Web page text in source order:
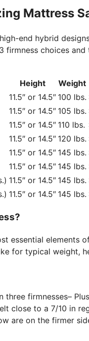
Mattress
end hybrid
firmness choices
Height Weight
11.5″ or 14.5″ 100 lbs.
11.5″ or 14.5″ 105 lbs.
11.5″ or 14.5″ 110 lbs.
11.5″ or 14.5″ 120 lbs.
11.5″ or 14.5″ 145 lbs.
11.5″ or 14.5″ 145 lbs.
11.5″ or 14.5″ 145 lbs.
11.5″ or 14.5″ 145 lbs.
essential elements
for typical weight,
three firmnesses–
close to a 7/10 in
are on the firmer